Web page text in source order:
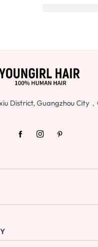
District, Guangzhou City